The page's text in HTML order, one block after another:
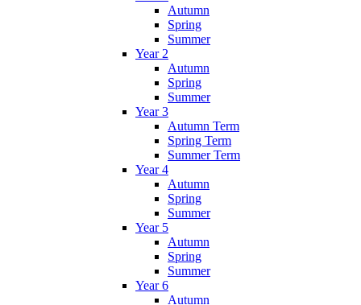
Autumn
Spring
Summer
Year 2
Autumn
Spring
Summer
Year 3
Autumn Term
Spring Term
Summer Term
Year 4
Autumn
Spring
Summer
Year 5
Autumn
Spring
Summer
Year 6
Autumn